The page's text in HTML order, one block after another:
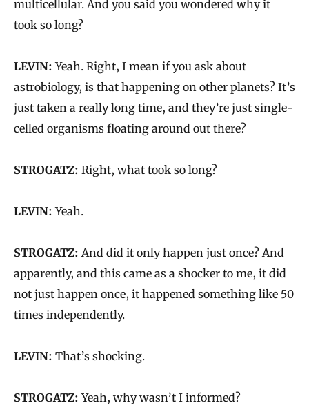
multicellular. And you said you wondered why it
took so long?
LEVIN: Yeah. Right, I mean if you ask about
astrobiology, is that happening on other planets? It’s
just taken a really long time, and they’re just single-
celled organisms floating around out there?
STROGATZ: Right, what took so long?
LEVIN: Yeah.
STROGATZ: And did it only happen just once? And
apparently, and this came as a shocker to me, it did
not just happen once, it happened something like 50
times independently.
LEVIN: That’s shocking.
STROGATZ: Yeah, why wasn’t I informed?